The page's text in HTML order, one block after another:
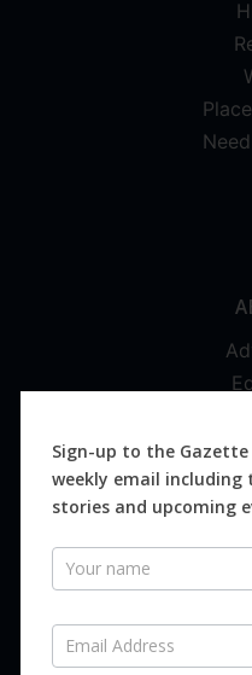
Sign-up to the
weekly email
stories and upcoming
Newsletter